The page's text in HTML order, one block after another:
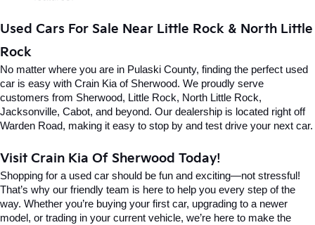
Used Cars For Sale Near Little Rock & North Little
Rock
No matter where you are in Pulaski County, finding the perfect used
car is easy with Crain Kia of Sherwood. We proudly serve
customers from Sherwood, Little Rock, North Little Rock,
Jacksonville, Cabot, and beyond. Our dealership is located right off
Warden Road, making it easy to stop by and test drive your next car.
Visit Crain Kia Of Sherwood Today!
Shopping for a used car should be fun and exciting—not stressful!
That’s why our friendly team is here to help you every step of the
way. Whether you’re buying your first car, upgrading to a newer
model, or trading in your current vehicle, we’re here to make the